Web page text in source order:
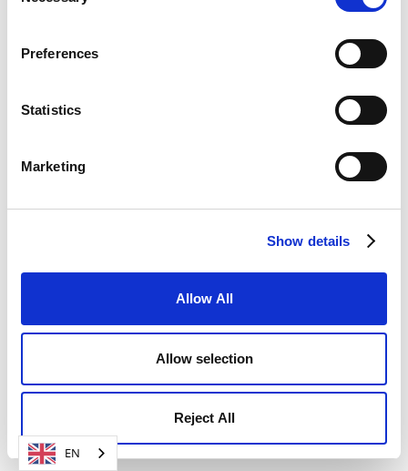
Preferences
Statistics
Marketing
Show details
Allow All
Allow selection
Reject All
SIGN UP FOR FREE NOW
EN